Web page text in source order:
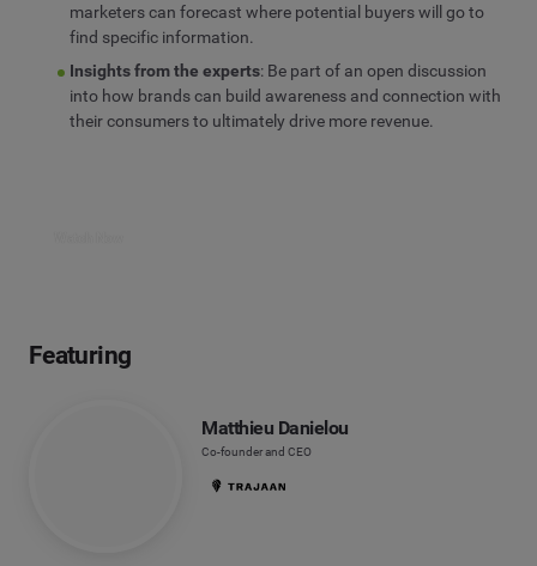
marketerscan forecast where potential buyerswillgo to
find specific information.
Insights from the experts: Be part of an open discussion
into how brands can build awareness and connection with
theirconsumersto ultimatelydrive more revenue.
Featuring
Matthieu Danielou
Co-founder and CEO